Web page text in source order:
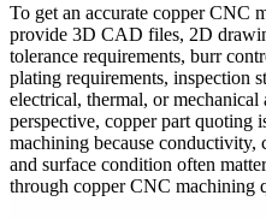
To get an accurate copper CNC
provide 3D CAD files, 2D
tolerance requirements, burr
plating requirements, inspection
electrical, thermal, or
perspective, copper part quoting
machining because conductivity,
and surface condition often
through copper CNC machining